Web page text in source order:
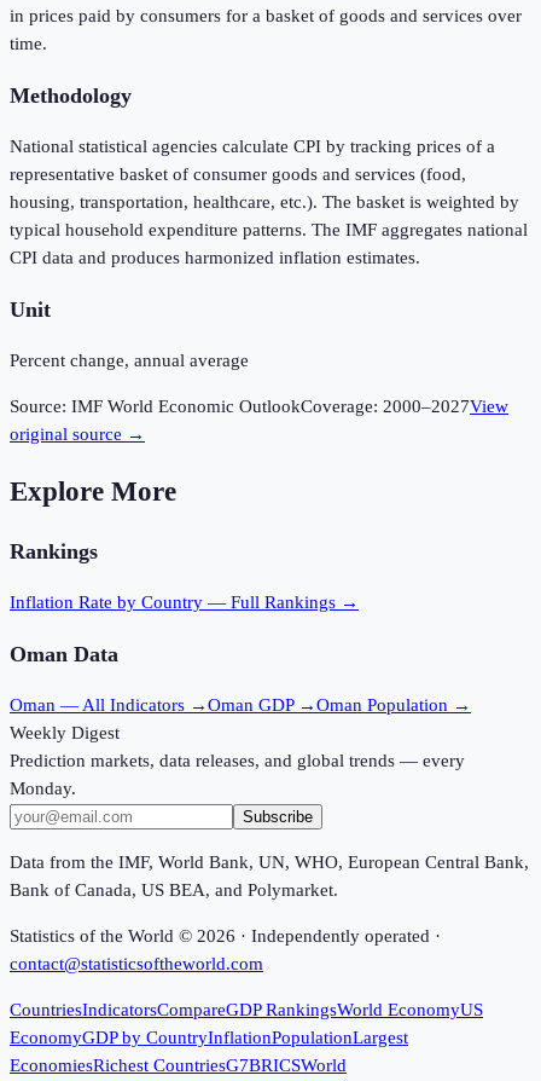
in prices paid by consumers for a basket of goods and services over
time.
Methodology
National statistical agencies calculate CPI by tracking prices of a
representative basket of consumer goods and services (food,
housing, transportation, healthcare, etc.). The basket is weighted by
typical household expenditure patterns. The IMF aggregates national
CPI data and produces harmonized inflation estimates.
Unit
Percent change, annual average
Source: IMF World Economic OutlookCoverage: 2000–2027View
original source →
Explore More
Rankings
Inflation Rate by Country — Full Rankings →
Oman Data
Oman — All Indicators →Oman GDP →Oman Population →
Weekly Digest
Prediction markets, data releases, and global trends — every
Monday.
Subscribe
Data from the IMF, World Bank, UN, WHO, European Central Bank,
Bank of Canada, US BEA, and Polymarket.
Statistics of the World © 2026 · Independently operated ·
contact@statisticsoftheworld.com
CountriesIndicatorsCompareGDP RankingsWorld EconomyUS
EconomyGDP by CountryInflationPopulationLargest
EconomiesRichest CountriesG7BRICSWorld